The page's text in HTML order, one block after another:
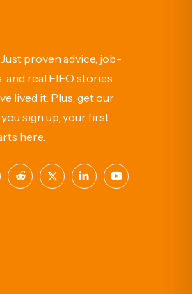
proven advice, job-
and real FIFO stories
lived it. Plus, get our
sign up, your first
here.